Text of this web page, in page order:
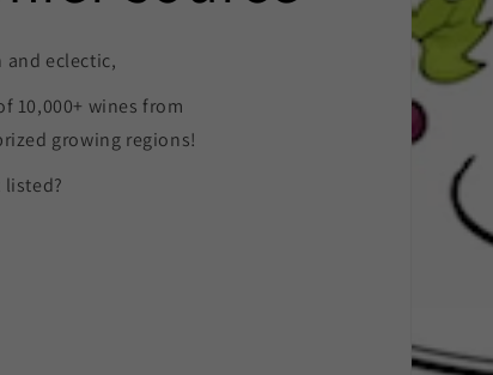
eclectic,
10,000+ wines from
growing regions!